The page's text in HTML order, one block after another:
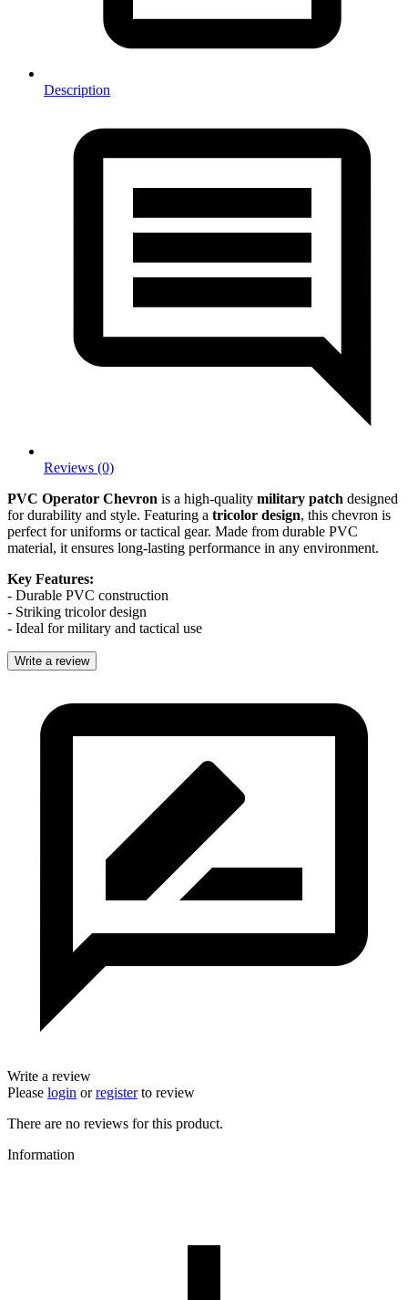
Description
Reviews (0)
PVC Operator Chevron is a high-quality military patch designed
for durability and style. Featuring a tricolor design, this chevron is
perfect for uniforms or tactical gear. Made from durable PVC
material, it ensures long-lasting performance in any environment.
Key Features:
- Durable PVC construction
- Striking tricolor design
- Ideal for military and tactical use
Write a review
Write a review
Please login orregisterto review
There are no reviews for this product.
Information